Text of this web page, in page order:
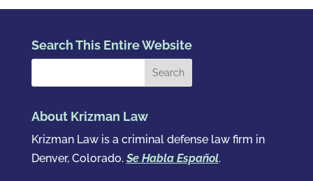
Search This Entire Website
About Krizman Law
Krizman Law is a criminal defense law firm in
Denver, Colorado.Se Habla Español.